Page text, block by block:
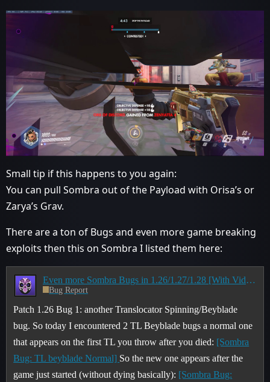
Small tip if this happens to you again:
You can pull Sombra out of the Payload with Orisa’s or
Zarya’s Grav.
There are a ton of Bugs and even more game breaking
exploits then this on Sombra I listed them here:
Even more Sombra Bugs in 1.26/1.27/1.28 [With Video's]
Bug Report
Patch 1.26 Bug 1: another Translocator Spinning/Beyblade
bug. So today I encountered 2 TL Beyblade bugs a normal one
that appears on the first TL you throw after you died: [Sombra
Bug: TL beyblade Normal] So the new one appears after the
game just started (without dying basically): [Sombra Bug: